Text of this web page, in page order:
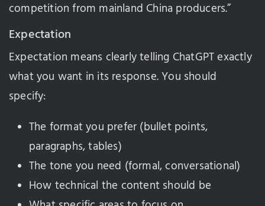
competition from mainland China producers.”
Expectation
Expectation means clearly telling ChatGPT exactly
what you want in its response. You should
specify:
The format you prefer (bullet points,
paragraphs, tables)
The tone you need (formal, conversational)
How technical the content should be